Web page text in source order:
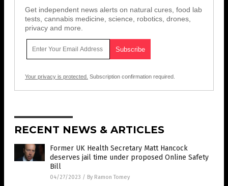
Get independent news alerts on natural cures, food lab
tests, cannabis medicine, science, robotics, drones,
privacy and more.
Your privacy is protected. Subscription confirmation required.
RECENT NEWS & ARTICLES
Former UK Health Secretary Matt Hancock
deserves jail time under proposed Online Safety
Bill
04/27/2023 / By Ramon Tomey